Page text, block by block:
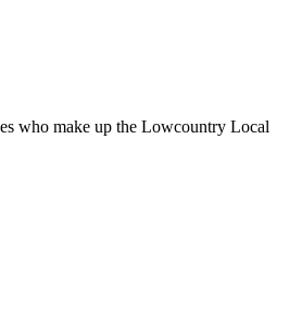
who make up the Lowcountry Local